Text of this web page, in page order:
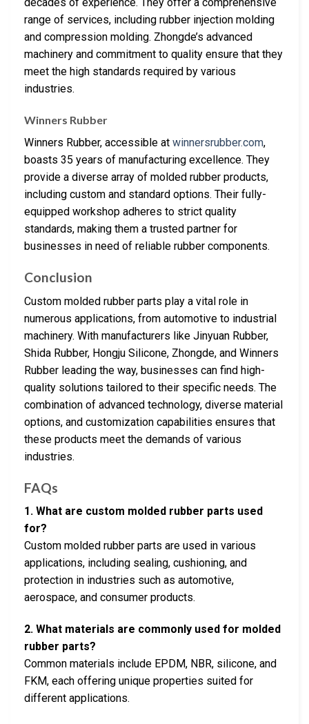
range of services, including rubber injection molding
and compression molding. Zhongde’s advanced
machinery and commitment to quality ensure that they
meet the high standards required by various
industries.
Winners Rubber
Winners Rubber, accessible at winnersrubber.com,
boasts 35 years of manufacturing excellence. They
provide a diverse array of molded rubber products,
including custom and standard options. Their fully-
equipped workshop adheres to strict quality
standards, making them a trusted partner for
businesses in need of reliable rubber components.
Conclusion
Custom molded rubber parts play a vital role in
numerous applications, from automotive to industrial
machinery. With manufacturers like Jinyuan Rubber,
Shida Rubber, Hongju Silicone, Zhongde, and Winners
Rubber leading the way, businesses can find high-
quality solutions tailored to their specific needs. The
combination of advanced technology, diverse material
options, and customization capabilities ensures that
these products meet the demands of various
industries.
FAQs
1. What are custom molded rubber parts used
for?
Custom molded rubber parts are used in various
applications, including sealing, cushioning, and
protection in industries such as automotive,
aerospace, and consumer products.
2. What materials are commonly used for molded
rubber parts?
Common materials include EPDM, NBR, silicone, and
FKM, each offering unique properties suited for
different applications.